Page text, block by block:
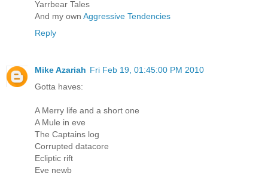
Yarrbear Tales
And my own Aggressive Tendencies
Reply
Mike Azariah Fri Feb 19, 01:45:00 PM 2010
Gotta haves:
A Merry life and a short one
A Mule in eve
The Captains log
Corrupted datacore
Ecliptic rift
Eve newb